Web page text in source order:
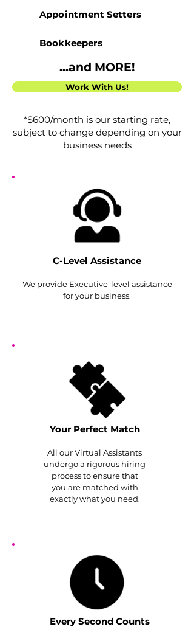
Appointment Setters
Bookkeepers
...and MORE!
Work With Us!
*$600/month is our starting rate,
subject to change depending on your
business needs
C-Level Assistance
We provide Executive-level assistance
for your business.
Your Perfect Match
All our Virtual Assistants
undergo a rigorous hiring
process to ensure that
you are matched with
exactly what you need.
Every Second Counts